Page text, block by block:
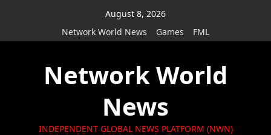
August 8, 2026
Network World News
Games FML
Network World
News
INDEPENDENT GLOBAL NEWS PLATFORM (NWN)